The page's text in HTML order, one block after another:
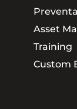
Asset
Training
Custom